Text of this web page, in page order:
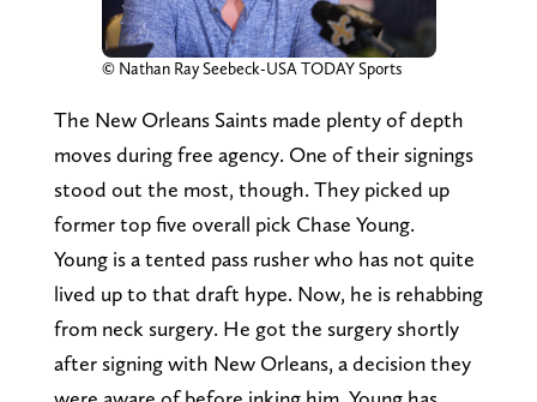
© Nathan Ray Seebeck-USA TODAY Sports
The New Orleans Saints made plenty of depth
moves during free agency. One of their signings
stood out the most, though. They picked up
former top five overall pick Chase Young.
Young is a tented pass rusher who has not quite
lived up to that draft hype. Now, he is rehabbing
from neck surgery. He got the surgery shortly
after signing with New Orleans, a decision they